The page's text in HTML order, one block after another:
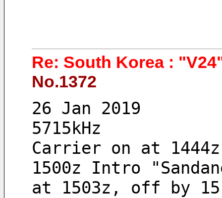
Re: South Korea :
No.1372
26 Jan 2019
5715kHz
Carrier on at 1444z
1500z Intro
at 1503z, off by